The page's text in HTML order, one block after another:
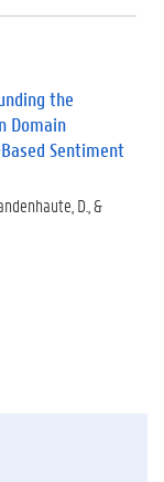
the
Domain
Sentiment
D., &